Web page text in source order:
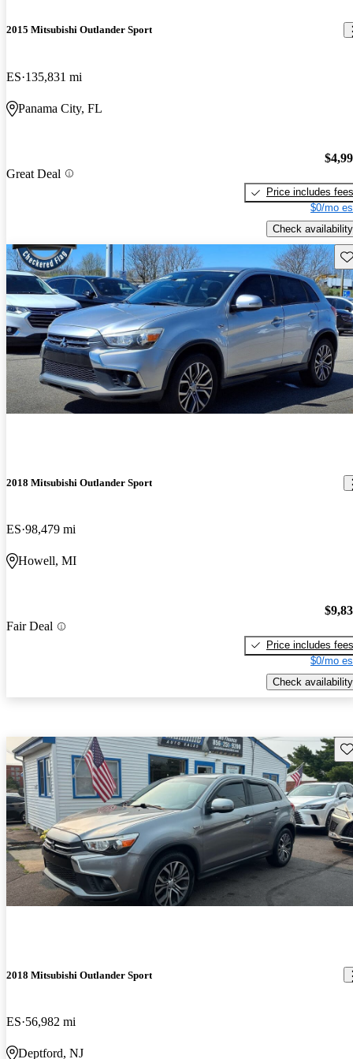
2015 Mitsubishi Outlander Sport
ES 135,831 mi
Panama City, FL
Great Deal
Price includes fees
$0/mo
Check availability
2018 Mitsubishi Outlander Sport
ES 98,479 mi
Howell, MI
Fair Deal
Price includes fees
$0/mo
Check availability
2018 Mitsubishi Outlander Sport
ES 56,982 mi
Deptford, NJ